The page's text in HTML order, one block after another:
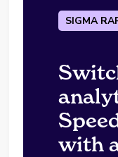
SIGMA
with